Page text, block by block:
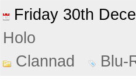
Friday 30th
Holo
Clannad
Blu-